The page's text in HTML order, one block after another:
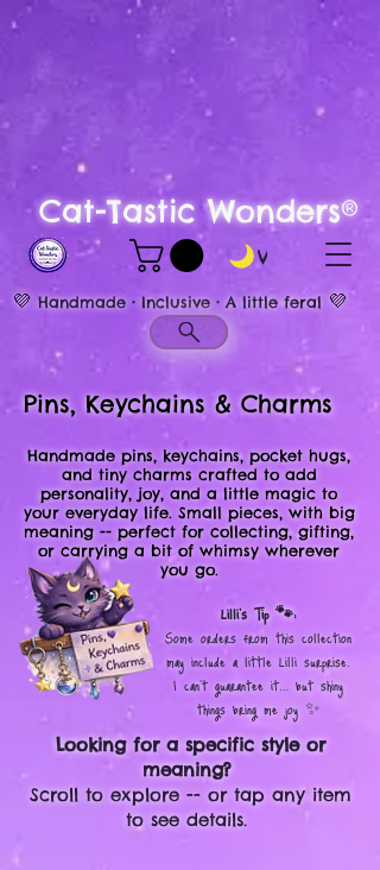
Cat-Tastic Wonders®
💜Handmade • Inclusive • A little feral 💜
Pins, Keychains & Charms
Handmade pins, keychains, pocket hugs,
and tiny charms crafted to add
personality, joy, and a little magic to
your everyday life. Small pieces, with big
meaning -- perfect for collecting, gifting,
or carrying a bit of whimsy wherever
you go.
Lilli’s Tip 🐾:
Some orders from this collection
may include a little Lilli surprise.
I can’t guarantee it… but shiny
things bring me joy ✨
Looking for a specific style or
meaning?
Scroll to explore -- or tap any item
to see details.